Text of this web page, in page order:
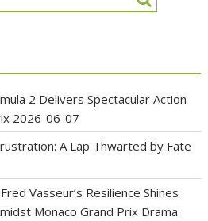
2 Delivers Spectacular Action
2026-06-07
A Lap Thwarted by Fate
Vasseur’s Resilience Shines
Monaco Grand Prix Drama